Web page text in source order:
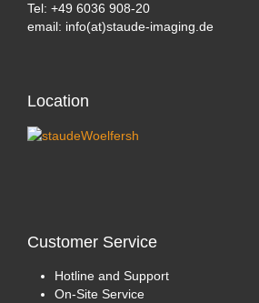
Tel: +49 6036 908-20
email: info(at)staude-imaging.de
Location
Customer Service
Hotline and Support
On-Site Service